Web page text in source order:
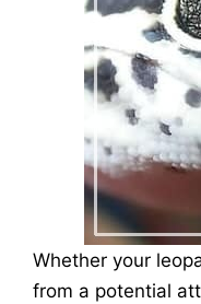
Whether your
from a potential